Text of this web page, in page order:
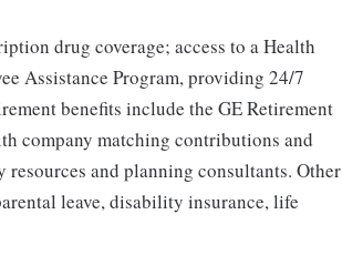
drug coverage; access to a Health
Assistance Program, providing 24/7
benefits include the GE Retirement
company matching contributions and
and planning consultants. Other
leave, disability insurance, life